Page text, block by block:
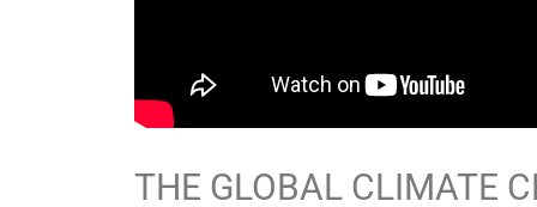
THE GLOBAL CLIMATE